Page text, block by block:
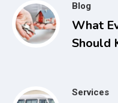
Blog
What
Should
Services